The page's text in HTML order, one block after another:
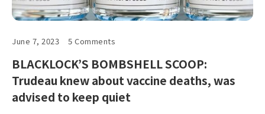
June 7, 2023 5 Comments
BLACKLOCK’S BOMBSHELL SCOOP:
Trudeau knew about vaccine deaths, was
advised to keep quiet